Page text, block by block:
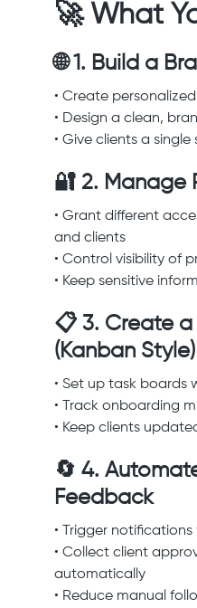
🚀 What
🌐 1. Build a
• Create
• Design a clean,
• Give clients a
🔐 2. Manage
• Grant different
and clients
• Control visibility of
• Keep sensitive
📋 3. Create
(Kanban Style)
• Set up task boards
• Track onboarding
• Keep clients
🔄 4.
Feedback
• Trigger
• Collect client
automatically
• Reduce manual